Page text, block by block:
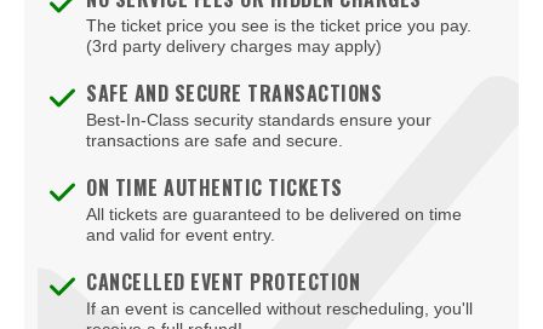
Bizarre Bar
Blondies - Vegas
Blue Man Group Theatre - Venetian Hotel & Casino
Blue Man Theater at The Luxor Hotel
Blush Boutique - Nightclub
Bob Marley Hope Road at Mandalay Bay
Bodies The Exhibition at The Luxor Hotel
The ticket price you see is the ticket price you pay.
(3rd party delivery charges may apply)
SAFE AND SECURE TRANSACTIONS
Best-In-Class security standards ensure your
transactions are safe and secure.
ON TIME AUTHENTIC TICKETS
All tickets are guaranteed to be delivered on time
and valid for event entry.
CANCELLED EVENT PROTECTION
If an event is cancelled without rescheduling, you'll